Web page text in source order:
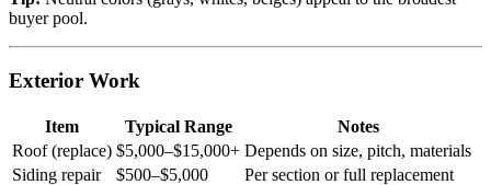
buyer pool.
Exterior Work
Item Typical Range
Notes
Roof (replace) $5,000–$15,000+ Depends on size, pitch, materials
Siding repair
$500–$5,000
Per section or full replacement